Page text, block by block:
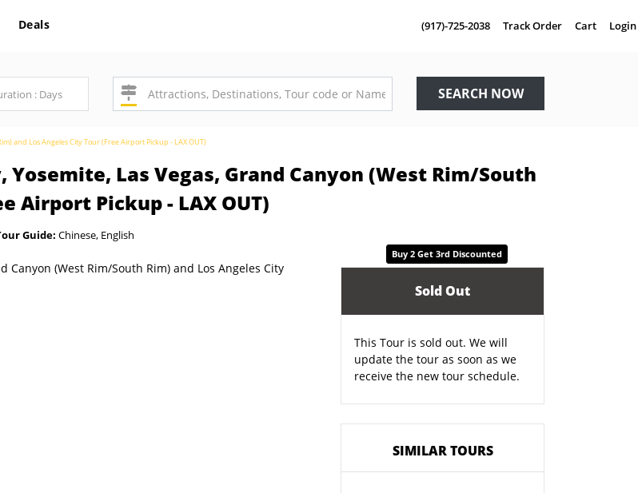
Deals (917)-725-2038 Track Order Cart Login
SEARCH NOW
and Los Angeles City Tour (Free Airport Pickup - LAX OUT)
Yosemite, Las Vegas, Grand Canyon (West Rim/South
Airport Pickup - LAX OUT)
Guide: Chinese, English
Buy 2 Get 3rd Discounted
Sold Out
This Tour is sold out. We will
update the tour as soon as we
receive the new tour schedule.
SIMILAR TOURS